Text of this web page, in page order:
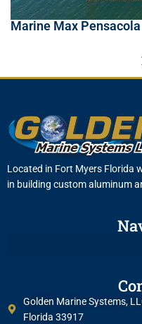
Marine Max Pensacola
Located in Fort Myers Florida
in building custom aluminum
Golden Marine Systems,
Florida 33917